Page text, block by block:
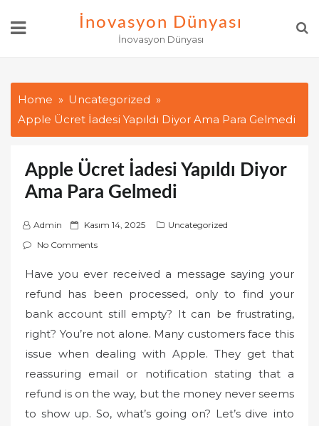
İnovasyon Dünyası
İnovasyon Dünyası
Home
Uncategorized
Apple Ücret İadesi Yapıldı Diyor Ama Para Gelmedi
Apple Ücret İadesi Yapıldı Diyor
Ama Para Gelmedi
Admin
P
o
e
d
Kasım 14, 2025
Uncategorized
No Comments
Have you ever received a message saying your
refund has been processed, only to find your
bank account still empty? It can be frustrating,
right? You’re not alone. Many customers face this
issue when dealing with Apple. They get that
reassuring email or notification stating that a
refund is on the way, but the money never seems
to show up. So, what’s going on? Let’s dive into